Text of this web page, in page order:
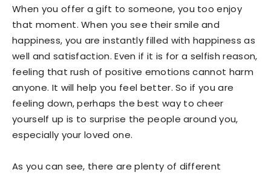
When you offer a gift to someone, you too enjoy
that moment. When you see their smile and
happiness, you are instantly filled with happiness as
well and satisfaction. Even if it is for a selfish reason,
feeling that rush of positive emotions cannot harm
anyone. It will help you feel better. So if you are
feeling down, perhaps the best way to cheer
yourself up is to surprise the people around you,
especially your loved one.
As you can see, there are plenty of different